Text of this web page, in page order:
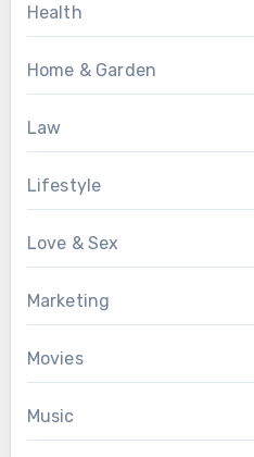
Health
Home & Garden
Law
Lifestyle
Love & Sex
Marketing
Movies
Music